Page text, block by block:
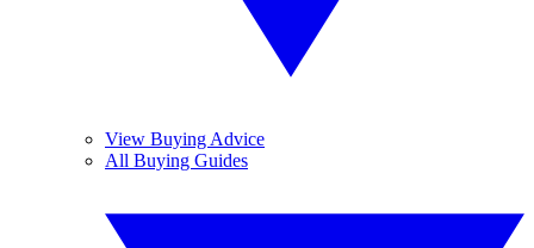
View Buying Advice
All Buying Guides